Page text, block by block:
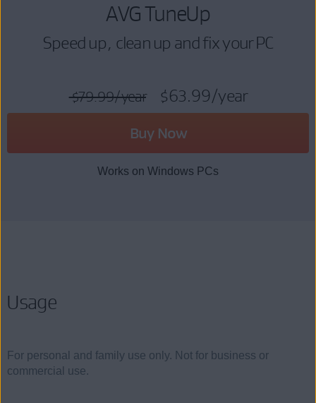
AVG TuneUp
Speed up, clean up and fix your PC
$79.99/year $63.99/year
Buy Now
Works on Windows PCs
Usage
For personal and family use only. Not for business or
commercial use.